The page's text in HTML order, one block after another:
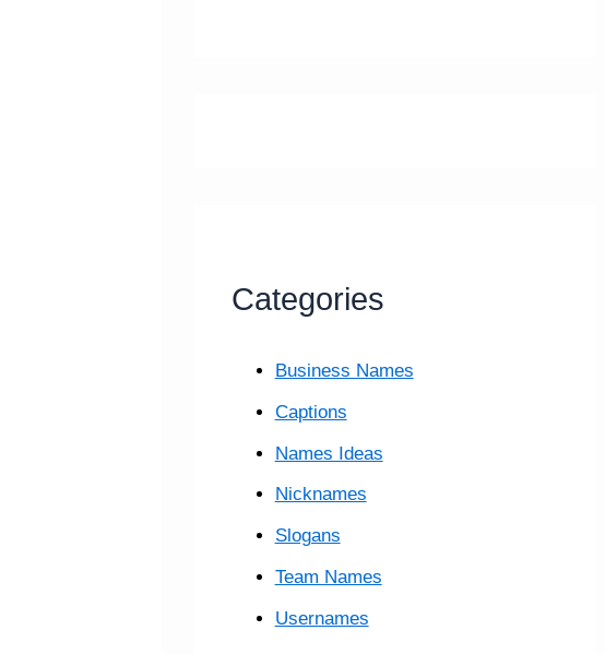
Categories
Business Names
Captions
Names Ideas
Nicknames
Slogans
Team Names
Usernames